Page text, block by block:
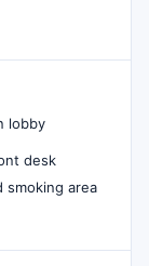
lobby
desk
smoking area